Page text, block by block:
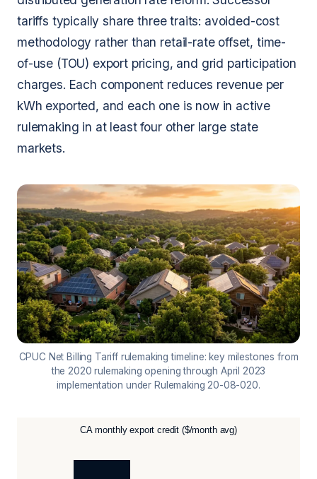
tariffs typically share three traits: avoided-cost
methodology rather than retail-rate offset, time-
of-use (TOU) export pricing, and grid participation
charges. Each component reduces revenue per
kWh exported, and each one is now in active
rulemaking in at least four other large state
markets.
CPUC Net Billing Tariff rulemaking timeline: key milestones from
the 2020 rulemaking opening through April 2023
implementation under Rulemaking 20-08-020.
CA monthly export credit ($/month avg)